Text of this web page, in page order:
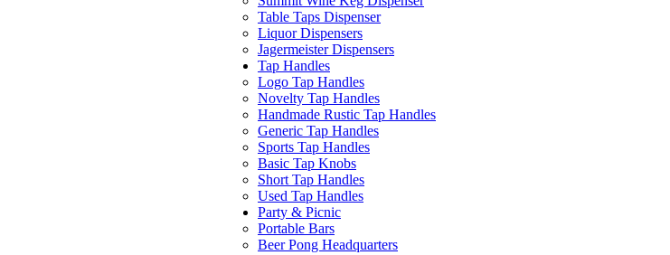
Table Taps Dispenser
Liquor Dispensers
Jagermeister Dispensers
Tap Handles
Logo Tap Handles
Novelty Tap Handles
Handmade Rustic Tap Handles
Generic Tap Handles
Sports Tap Handles
Basic Tap Knobs
Short Tap Handles
Used Tap Handles
Party & Picnic
Portable Bars
Beer Pong Headquarters